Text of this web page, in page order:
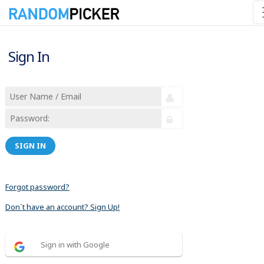
Sign In
SIGN IN
Forgot password?
Don´t have an account? Sign Up!
Sign in with Google